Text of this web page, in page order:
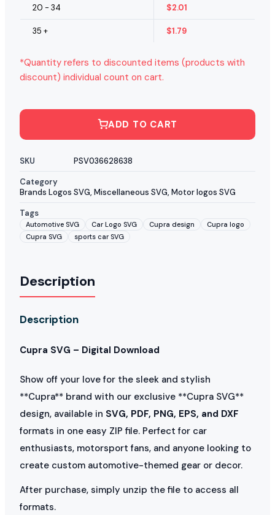
20 - 34 $2.01
35 + $1.79
*Quantity refers to discounted items (products with
discount) individual count on cart.
ADD TO CART
SKU
PSV036628638
Category
Brands Logos SVG, Miscellaneous SVG, Motor logos SVG
Tags
Automotive SVG Car Logo SVG Cupra design
Cupra logo
Cupra SVG
sports car SVG
Description
Description
Cupra SVG – Digital Download
Show off your love for the sleek and stylish
**Cupra** brand with our exclusive **Cupra SVG**
design, available in SVG, PDF, PNG, EPS, and DXF
formats in one easy ZIP file. Perfect for car
enthusiasts, motorsport fans, and anyone looking to
create custom automotive-themed gear or decor.
After purchase, simply unzip the file to access all
formats.